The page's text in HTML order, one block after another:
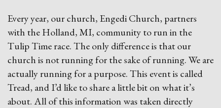
Every year, our church, Engedi Church, partners
with the Holland, MI, community to run in the
Tulip Time race. The only difference is that our
church is not running for the sake of running. We are
actually running for a purpose. This event is called
Tread, and I’d like to share a little bit on what it’s
about. All of this information was taken directly